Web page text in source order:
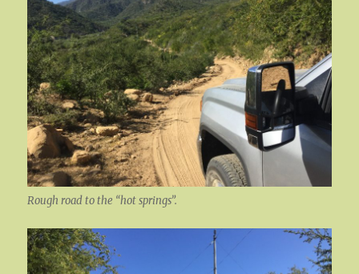
Rough road to the “hot springs”.